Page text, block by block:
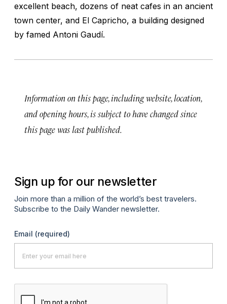
excellent beach, dozens of neat cafes in an ancient
town center, and El Capricho, a building designed
by famed Antoni Gaudí.
Information on this page, including website, location,
and opening hours, is subject to have changed since
this page was last published.
Sign up for our newsletter
Join more than a million of the world’s best travelers.
Subscribe to the Daily Wander newsletter.
Email (required)